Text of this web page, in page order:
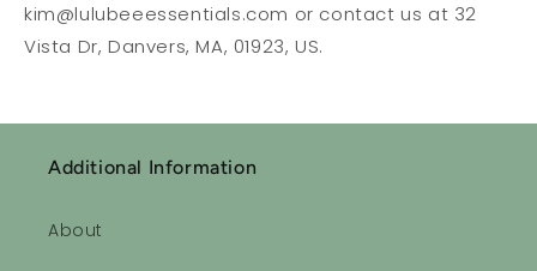
kim@lulubeeessentials.com or contact us at 32
Vista Dr, Danvers, MA, 01923, US.
Additional Information
About